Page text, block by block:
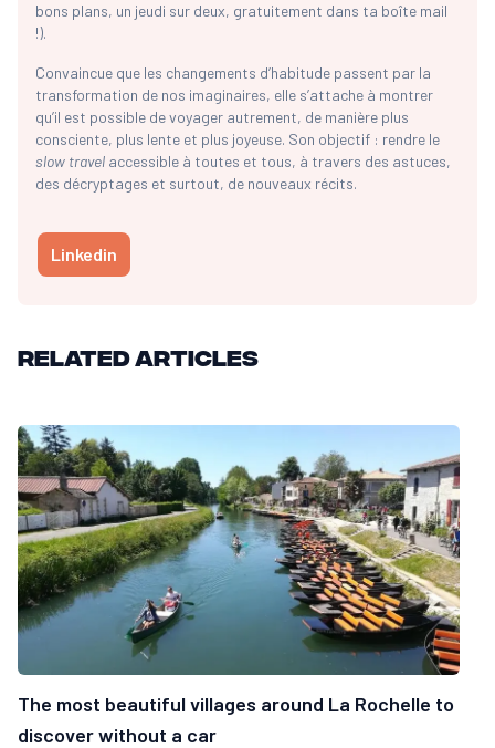
bons plans, un jeudi sur deux, gratuitement dans ta boîte mail
!).
Convaincue que les changements d’habitude passent par la
transformation de nos imaginaires, elle s’attache à montrer
qu’il est possible de voyager autrement, de manière plus
consciente, plus lente et plus joyeuse. Son objectif : rendre le
slow travel accessible à toutes et tous, à travers des astuces,
des décryptages et surtout, de nouveaux récits.
Linkedin
Related articles
The most beautiful villages around La Rochelle to
discover without a car